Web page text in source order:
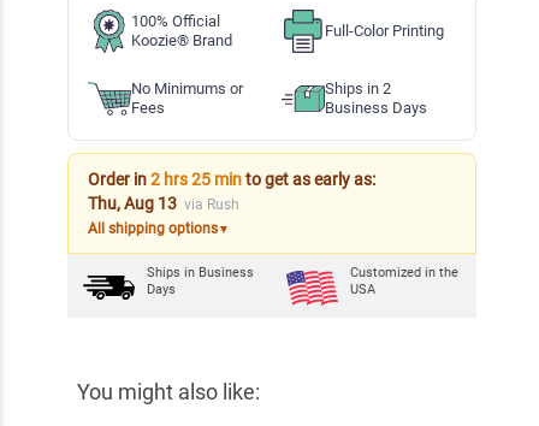
100% Official
Koozie® Brand
Full-Color Printing
No Minimums or
Fees
Ships in 2
Business Days
Order in2 hrs 25 minto get as early as:
Thu, Aug 13 via Rush
All shipping options▼
Ships in Business
Days
Customized in the
USA
You might also like: